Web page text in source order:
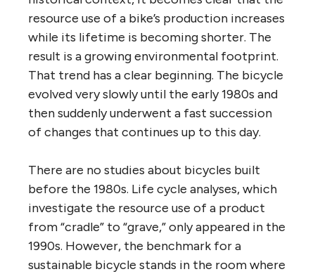
resource use of a bike’s production increases
while its lifetime is becoming shorter. The
result is a growing environmental footprint.
That trend has a clear beginning. The bicycle
evolved very slowly until the early 1980s and
then suddenly underwent a fast succession
of changes that continues up to this day.
There are no studies about bicycles built
before the 1980s. Life cycle analyses, which
investigate the resource use of a product
from “cradle” to “grave,” only appeared in the
1990s. However, the benchmark for a
sustainable bicycle stands in the room where